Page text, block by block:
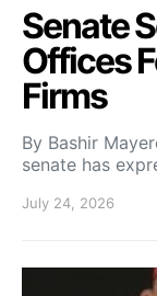
Senate
Offices
Firms
By Bashir
senate has
July 24, 2026